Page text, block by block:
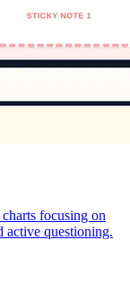
focusing on
active questioning.